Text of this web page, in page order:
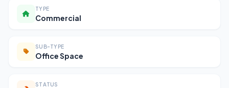
TYPE
Commercial
SUB-TYPE
Office Space
STATUS